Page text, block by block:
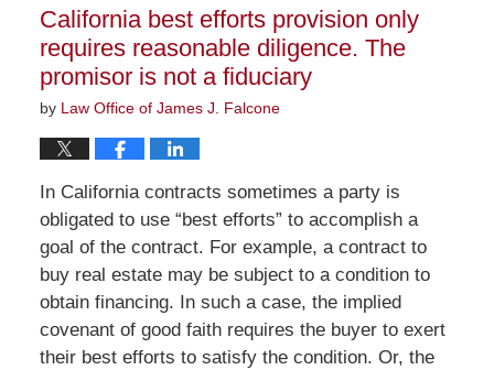
pm
California best efforts provision only
requires reasonable diligence. The
promisor is not a fiduciary
by Law Office of James J. Falcone
In California contracts sometimes a party is
obligated to use “best efforts” to accomplish a
goal of the contract. For example, a contract to
buy real estate may be subject to a condition to
obtain financing. In such a case, the implied
covenant of good faith requires the buyer to exert
their best efforts to satisfy the condition. Or, the